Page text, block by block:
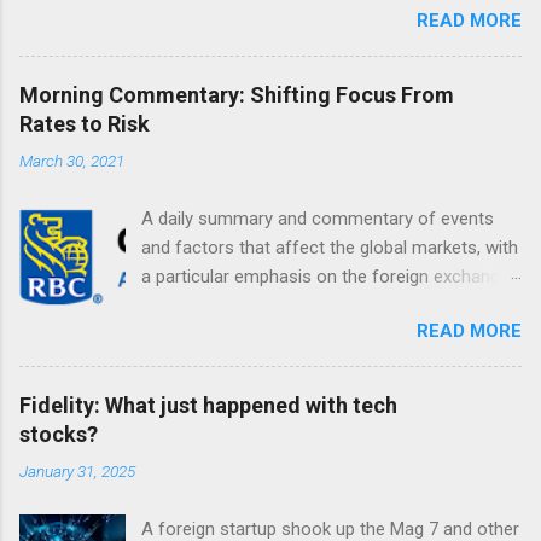
READ MORE
Morning Commentary: Shifting Focus From
Rates to Risk
March 30, 2021
A daily summary and commentary of events
and factors that affect the global markets, with
a particular emphasis on the foreign exchange
READ MORE
Fidelity: What just happened with tech
stocks?
January 31, 2025
A foreign startup shook up the Mag 7 and other